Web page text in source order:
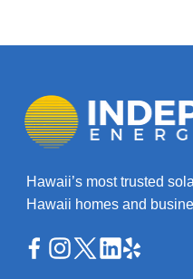
Hawaii’s most trusted
Hawaii homes and